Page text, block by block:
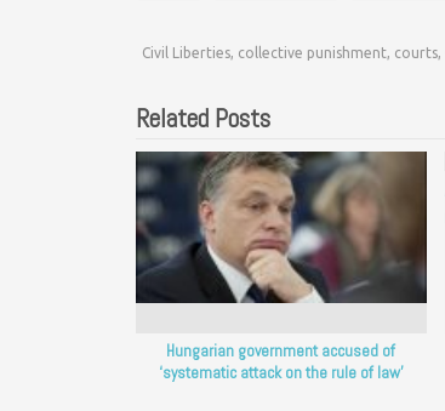
Civil Liberties, collective punishment, courts,
Related Posts
Hungarian government accused of
‘systematic attack on the rule of law’